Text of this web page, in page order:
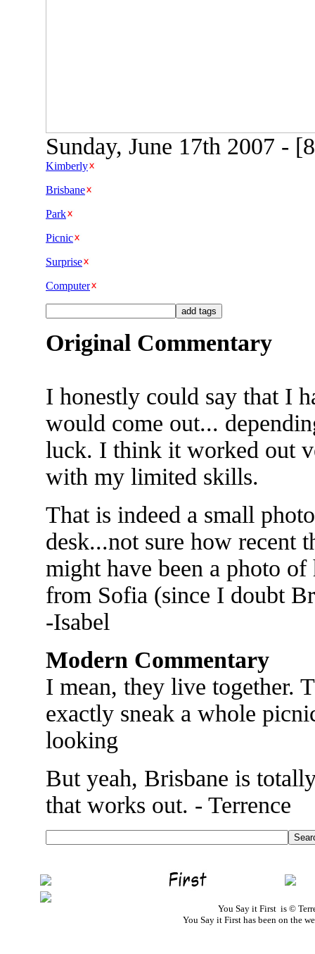
Sunday, June 17th 2007 -
Kimberly
Brisbane
Park
Picnic
Surprise
Computer
Original Commentary
I honestly could say that I
would come out...
luck. I think it worked out
with my limited skills.
That is indeed a small
desk...not sure how recent
might have been a photo
from Sofia (since I doubt
-Isabel
Modern Commentary
I mean, they live together.
exactly sneak a whole
looking
But yeah, Brisbane is
that works out. - Terrence
You Say it First is ©
You Say it First has been on the